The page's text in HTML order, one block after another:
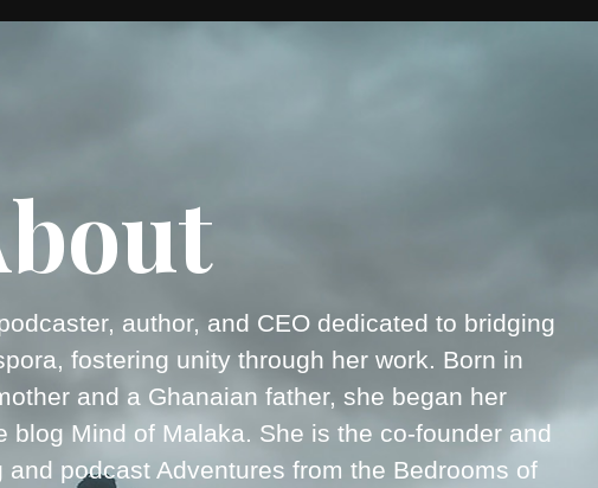
author, and CEO dedicated to bridging
fostering unity through her work. Born in
and a Ghanaian father, she began her
blog Mind of Malaka. She is the co-founder and
podcast Adventures from the Bedrooms of